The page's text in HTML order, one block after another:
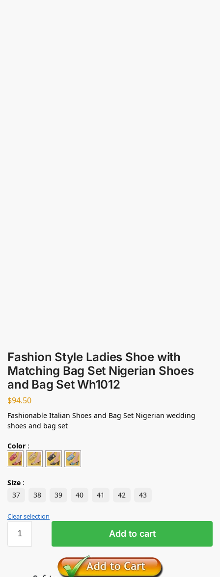
Fashion Style Ladies Shoe with
Matching Bag Set Nigerian Shoes
and Bag Set Wh1012
$94.50
Fashionable Italian Shoes and Bag Set Nigerian wedding
shoes and bag set
Color :
Size :
37
38 39 40 41 42 43
Clear selection
Add to cart